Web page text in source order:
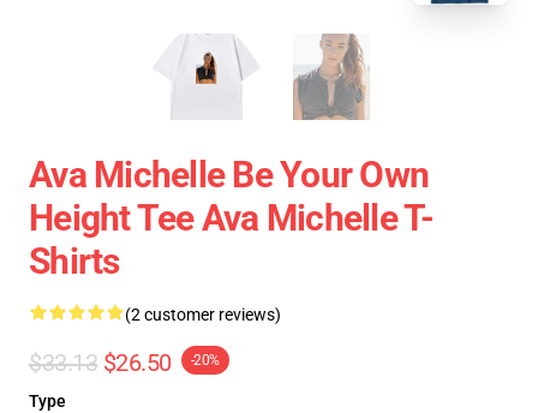
Ava Michelle Be Your Own
Height Tee Ava Michelle T-
Shirts
(2 customer reviews)
$33.13 $26.50 -20%
Type